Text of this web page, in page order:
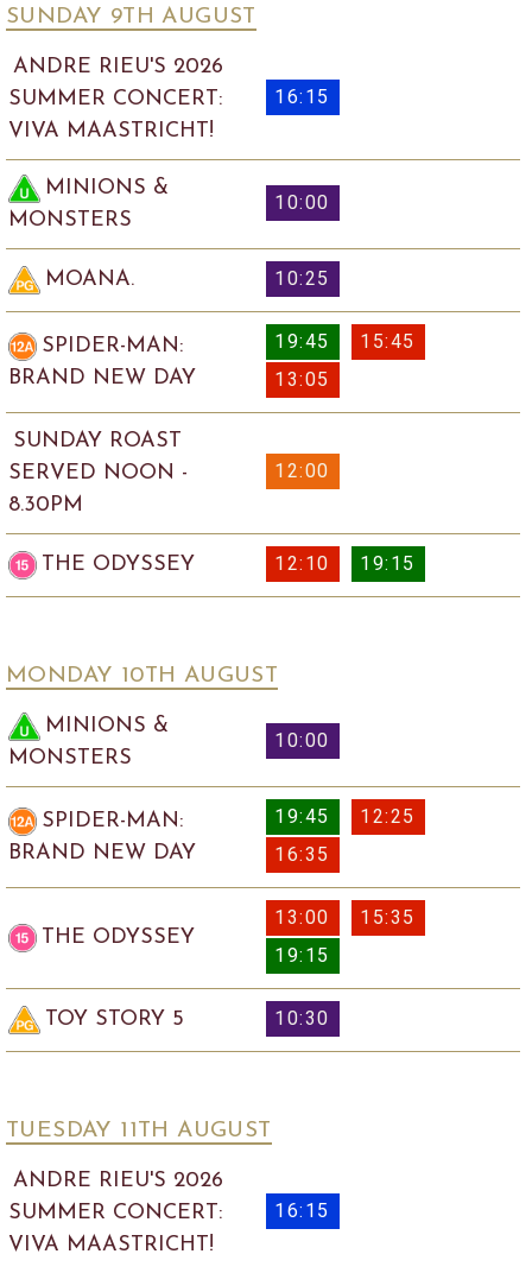
SUNDAY 9TH AUGUST
ANDRE RIEU'S 2026
SUMMER CONCERT:
VIVA MAASTRICHT!
16:15
MINIONS &
MONSTERS
10:00
MOANA. 10:25
SPIDER-MAN:
BRAND NEW DAY
19:45
15:45
13:05
SUNDAY ROAST
SERVED NOON -
8.30PM
12:00
THE ODYSSEY 12:10 19:15
MONDAY 10TH AUGUST
MINIONS &
MONSTERS
10:00
SPIDER-MAN:
BRAND NEW DAY
19:45
12:25
16:35
THE ODYSSEY
13:00
15:35
19:15
TOY STORY 5 10:30
TUESDAY 11TH AUGUST
ANDRE RIEU'S 2026
SUMMER CONCERT:
VIVA MAASTRICHT!
16:15